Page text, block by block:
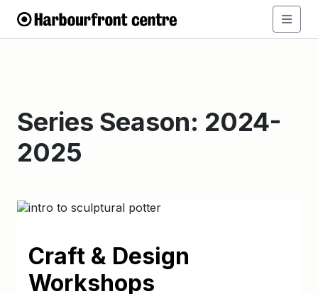
Series Season: 2024-
2025
Craft & Design
Workshops